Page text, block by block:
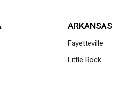
ARKANSAS
Fayetteville
Little Rock